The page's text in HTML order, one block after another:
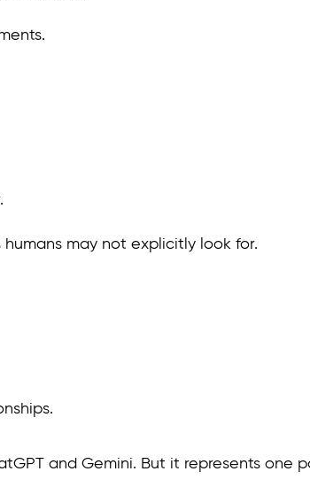
may not explicitly look for.
and Gemini. But it represents